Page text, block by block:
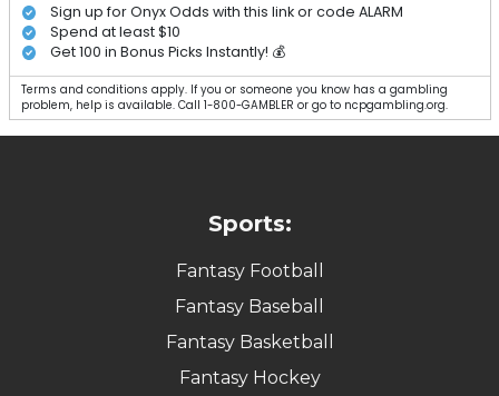
Sign up for Onyx Odds with this link or code ALARM
Spend at least $10
Get 100 in Bonus Picks Instantly! 💰
Terms and conditions apply. If you or someone you know has a gambling
problem, help is available. Call 1-800-GAMBLER or go to ncpgambling.org.
Sports:
Fantasy Football
Fantasy Baseball
Fantasy Basketball
Fantasy Hockey